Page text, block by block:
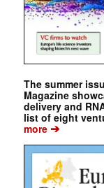
The summer
Magazine
delivery and
list of eight
more➔